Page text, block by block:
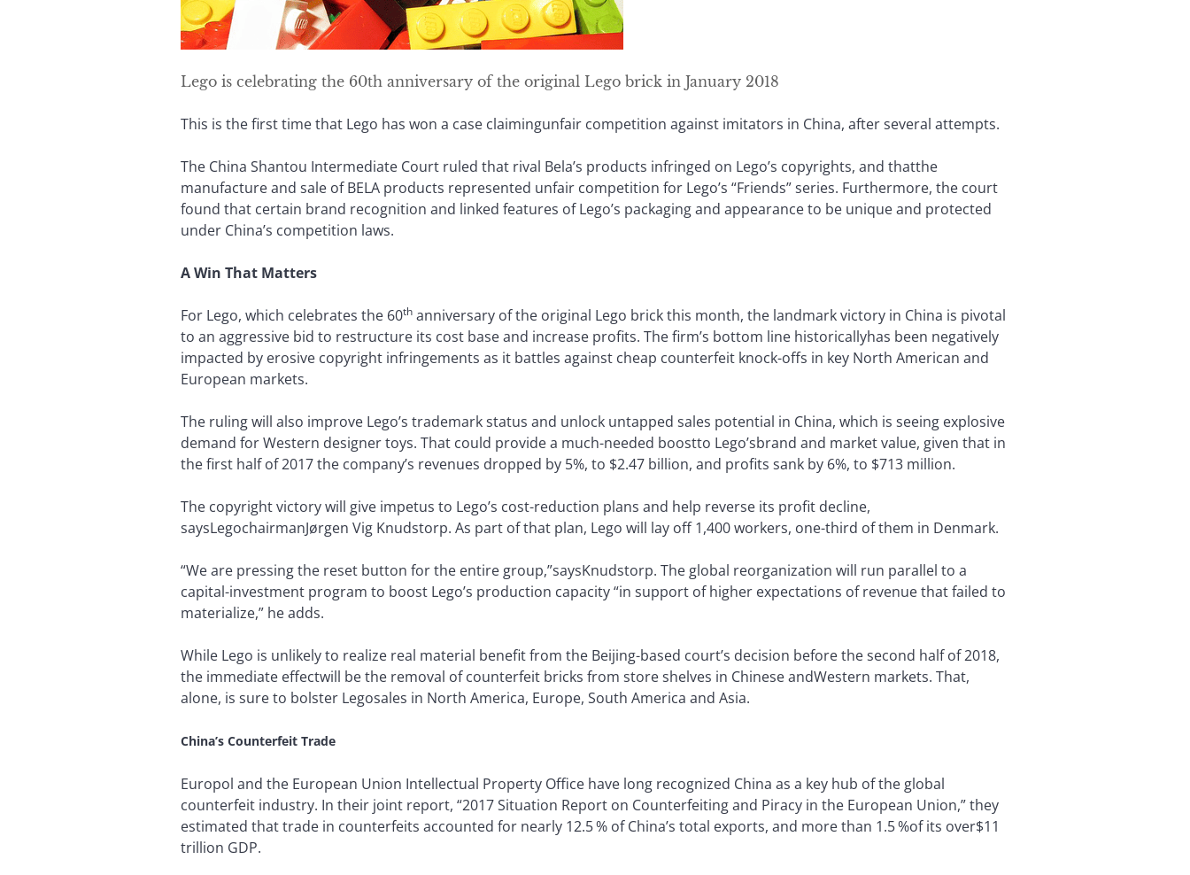
Lego is celebrating the 60th anniversary of the original Lego brick in January 2018
This is the first time that Lego has won a case claimingunfair competition against imitators in China, after several attempts.
The China Shantou Intermediate Court ruled that rival Bela’s products infringed on Lego’s copyrights, and thatthe
manufacture and sale of BELA products represented unfair competition for Lego’s “Friends” series. Furthermore, the court
found that certain brand recognition and linked features of Lego’s packaging and appearance to be unique and protected
under China’s competition laws.
A Win That Matters
For Lego, which celebrates the 60th anniversary of the original Lego brick this month, the landmark victory in China is pivotal
to an aggressive bid to restructure its cost base and increase profits. The firm’s bottom line historicallyhas been negatively
impacted by erosive copyright infringements as it battles against cheap counterfeit knock-offs in key North American and
European markets.
The ruling will also improve Lego’s trademark status and unlock untapped sales potential in China, which is seeing explosive
demand for Western designer toys. That could provide a much-needed boostto Lego’sbrand and market value, given that in
the first half of 2017 the company’s revenues dropped by 5%, to $2.47 billion, and profits sank by 6%, to $713 million.
The copyright victory will give impetus to Lego’s cost-reduction plans and help reverse its profit decline,
saysLegochairmanJørgen Vig Knudstorp. As part of that plan, Lego will lay off 1,400 workers, one-third of them in Denmark.
“We are pressing the reset button for the entire group,”saysKnudstorp. The global reorganization will run parallel to a
capital-investment program to boost Lego’s production capacity “in support of higher expectations of revenue that failed to
materialize,” he adds.
While Lego is unlikely to realize real material benefit from the Beijing-based court’s decision before the second half of 2018,
the immediate effectwill be the removal of counterfeit bricks from store shelves in Chinese andWestern markets. That,
alone, is sure to bolster Legosales in North America, Europe, South America and Asia.
China’s Counterfeit Trade
Europol and the European Union Intellectual Property Office have long recognized China as a key hub of the global
counterfeit industry. In their joint report, “2017 Situation Report on Counterfeiting and Piracy in the European Union,” they
estimated that trade in counterfeits accounted for nearly 12.5 % of China’s total exports, and more than 1.5 %of its over$11
trillion GDP.